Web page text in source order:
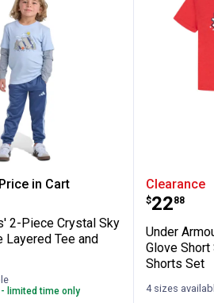
Camo Hooded Tee
2-Piece Crystal Sky
in Cart
Information
2-Piece Crystal Sky
Layered Tee and
limited time only
Under
Clearance
Price:
$22
. 88
Under
Glove Short
Shorts Set
4 sizes